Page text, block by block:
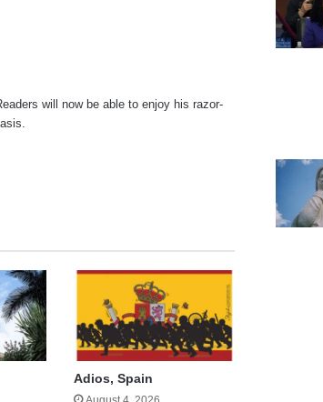
will now be able to enjoy his razor-
Adios, Spain